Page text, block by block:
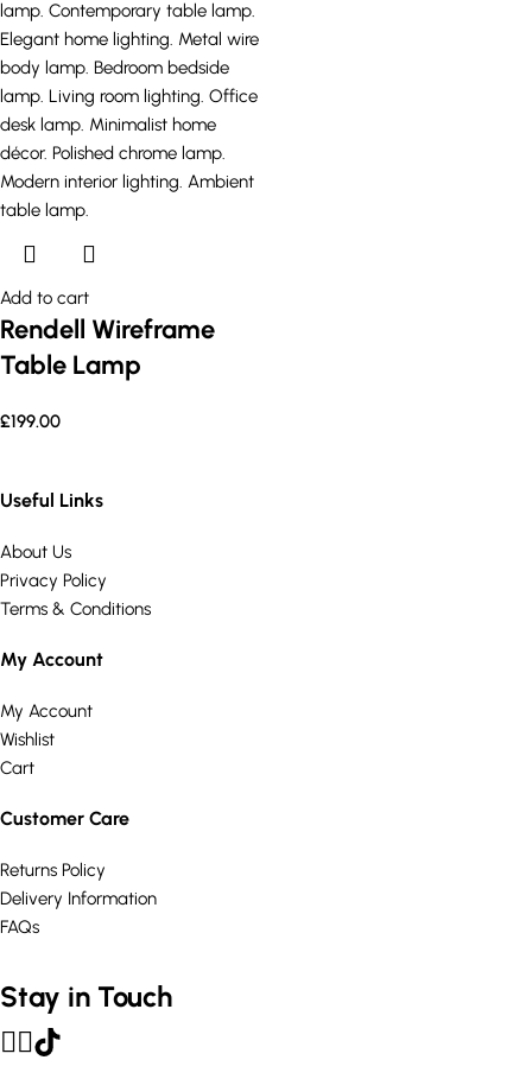
Add to cart
Rendell Wireframe
Table Lamp
£199.00
Useful Links
About Us
Privacy Policy
Terms & Conditions
My Account
My Account
Wishlist
Cart
Customer Care
Returns Policy
Delivery Information
FAQs
Stay in Touch